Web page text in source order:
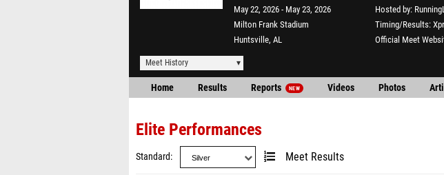
May 22, 2026
May 23, 2026
Milton Frank Stadium
Huntsville, AL
Hosted by
Timing/Results
Official Meet
Meet History
Home Results Reports NEW Videos Photos
Elite Performances
Standard Meet Results